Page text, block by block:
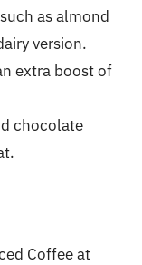
as almond
version.
extra boost of
chocolate
Coffee at